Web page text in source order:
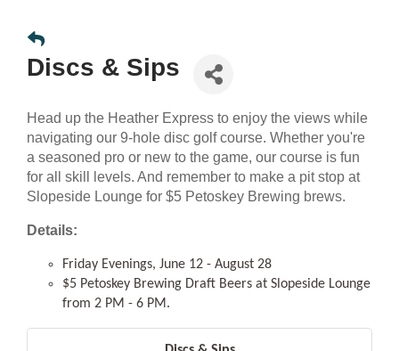
Discs & Sips
Head up the Heather Express to enjoy the views while
navigating our 9-hole disc golf course. Whether you're
a seasoned pro or new to the game, our course is fun
for all skill levels. And remember to make a pit stop at
Slopeside Lounge for $5 Petoskey Brewing brews.
Details:
Friday Evenings, June 12 - August 28
$5 Petoskey Brewing Draft Beers at Slopeside Lounge
from 2 PM - 6 PM.